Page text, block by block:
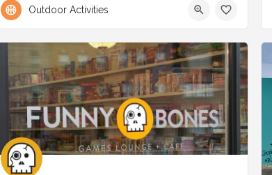
Outdoor Activities